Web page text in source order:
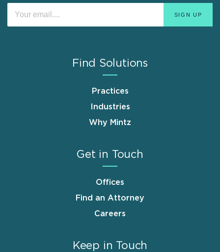
Find Solutions
Practices
Industries
Why Mintz
Get in Touch
Offices
Find an Attorney
Careers
Keep in Touch